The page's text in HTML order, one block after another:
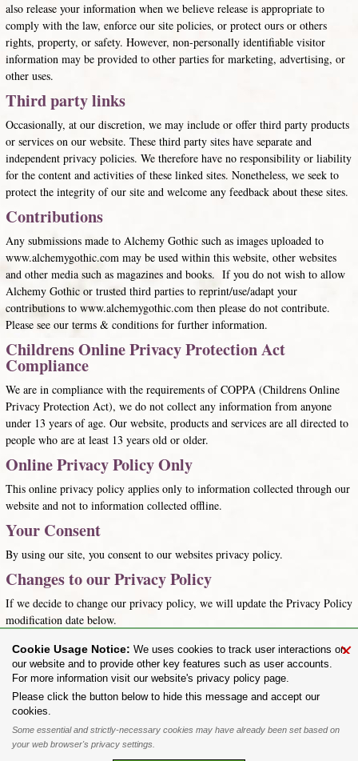
also release your information when we believe release is appropriate to
comply with the law, enforce our site policies, or protect ours or others
rights, property, or safety. However, non-personally identifiable visitor
information may be provided to other parties for marketing, advertising, or
other uses.
Third party links
Occasionally, at our discretion, we may include or offer third party products
or services on our website. These third party sites have separate and
independent privacy policies. We therefore have no responsibility or liability
for the content and activities of these linked sites. Nonetheless, we seek to
protect the integrity of our site and welcome any feedback about these sites.
Contributions
Any submissions made to Alchemy Gothic such as images uploaded to
www.alchemygothic.com may be used within this website, other websites
and other media such as magazines and books. If you do not wish to allow
Alchemy Gothic or trusted third parties to reprint/use/adapt your
contributions to www.alchemygothic.com then please do not contribute.
Please see our terms & conditions for further information.
Childrens Online Privacy Protection Act
Compliance
We are in compliance with the requirements of COPPA (Childrens Online
Privacy Protection Act), we do not collect any information from anyone
under 13 years of age. Our website, products and services are all directed to
people who are at least 13 years old or older.
Online Privacy Policy Only
This online privacy policy applies only to information collected through our
website and not to information collected offline.
Your Consent
By using our site, you consent to our websites privacy policy.
Changes to our Privacy Policy
If we decide to change our privacy policy, we will update the Privacy Policy
modification date below.
Last updated: 29th January 2016
Share on:
To purchase Alchemy Gothic products visit the
www.alchemyengland.com
Privacy Policy
Site Map Friends of Alchemy
All content and designs are the copyright of The Alchemy Carta Limited. All images are copyright
×
Cookie Usage Notice: We uses cookies to track user interactions on
our website and to provide other key features such as user accounts.
For more information visit our website's privacy policy page.
Please click the button below to hide this message and accept our
cookies.
Some essential and strictly-necessary cookies may have already been set based on
your web browser's privacy settings.